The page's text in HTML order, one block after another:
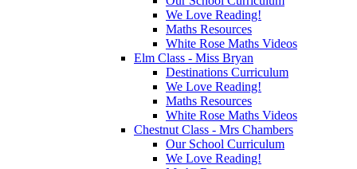
We Love Reading!
Maths Resources
White Rose Maths Videos
Elm Class - Miss Bryan
Destinations Curriculum
We Love Reading!
Maths Resources
White Rose Maths Videos
Chestnut Class - Mrs Chambers
Our School Curriculum
We Love Reading!